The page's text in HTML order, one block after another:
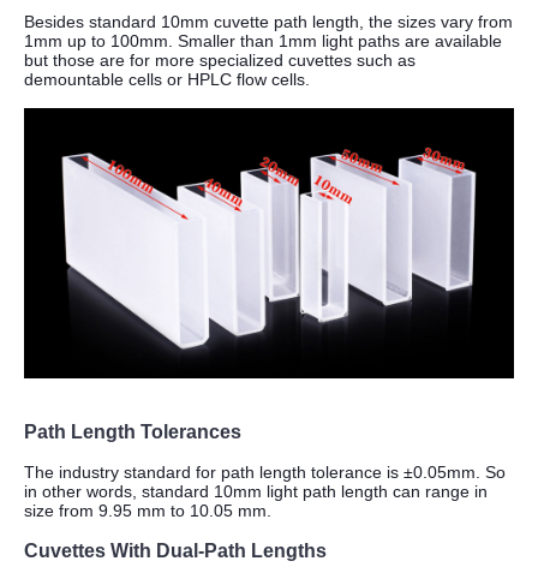
Besides standard 10mm cuvette path length, the sizes vary from
1mm up to 100mm. Smaller than 1mm light paths are available
but those are for more specialized cuvettes such as
demountable cells or HPLC flow cells.
Path Length Tolerances
The industry standard for path length tolerance is ±0.05mm. So
in other words, standard 10mm light path length can range in
size from 9.95 mm to 10.05 mm.
Cuvettes With Dual-Path Lengths